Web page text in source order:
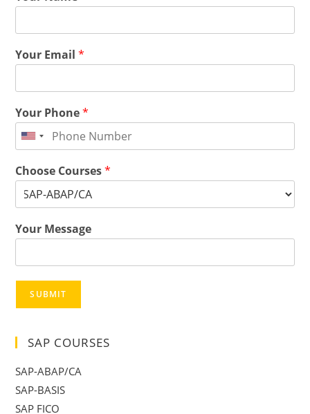
Your Email*
Your Phone*
Choose Courses*
Your Message
SUBMIT
SAP COURSES
SAP-ABAP/CA
SAP-BASIS
SAP FICO